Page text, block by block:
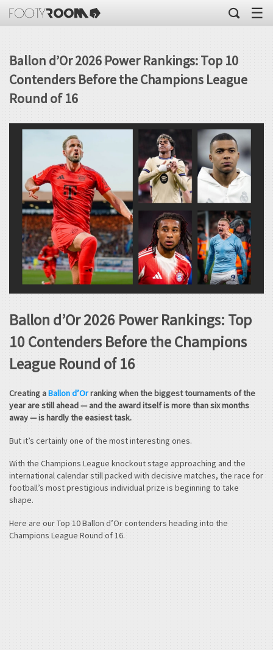
☰
Ballon d’Or 2026 Power Rankings: Top 10
Contenders Before the Champions League
Round of 16
Ballon d’Or 2026 Power Rankings: Top
10 Contenders Before the Champions
League Round of 16
Creating aBallon d’Orranking when the biggest tournaments of the
year are still ahead — and the award itself is more than six months
away — is hardly the easiest task.
But it’s certainly one of the most interesting ones.
With the Champions League knockout stage approaching and the
international calendar still packed with decisive matches, the race for
football’s most prestigious individual prize is beginning to take
shape.
Here are our Top 10 Ballon d’Or contenders heading into the
Champions League Round of 16.